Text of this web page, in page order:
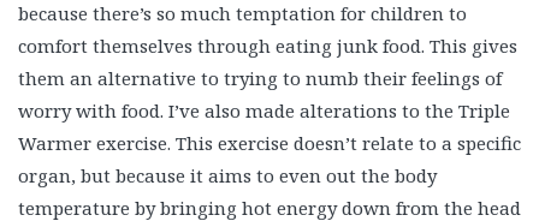
because there’s so much temptation for children to
comfort themselves through eating junk food. This gives
them an alternative to trying to numb their feelings of
worry with food. I’ve also made alterations to the Triple
Warmer exercise. This exercise doesn’t relate to a specific
organ, but because it aims to even out the body
temperature by bringing hot energy down from the head